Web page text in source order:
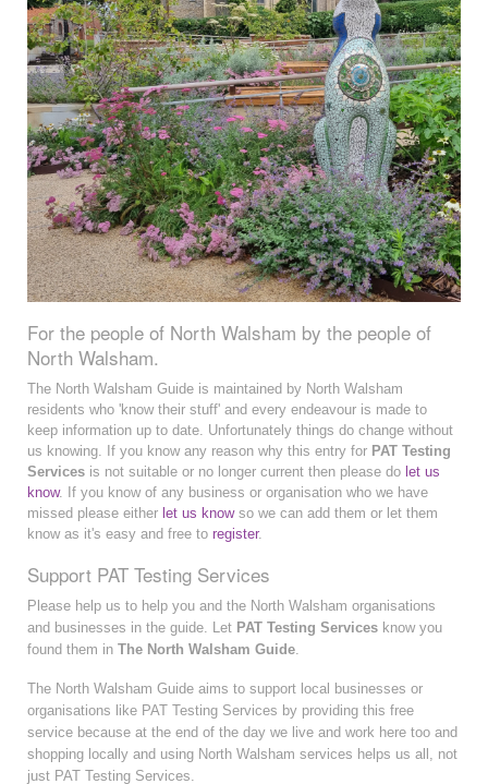
For the people of North Walsham by the people of
North Walsham.
The North Walsham Guide is maintained by North Walsham
residents who 'know their stuff' and every endeavour is made to
keep information up to date. Unfortunately things do change without
us knowing. If you know any reason why this entry for PAT Testing
Services is not suitable or no longer current then please do let us
know. If you know of any business or organisation who we have
missed please either let us knowso we can add them or let them
know as it's easy and free to register.
Support PAT Testing Services
Please help us to help you and the North Walsham organisations
and businesses in the guide. Let PAT Testing Services know you
found them in The North Walsham Guide
The North Walsham Guide aims to support local businesses or
organisations like PAT Testing Services by providing this free
service because at the end of the day we live and work here too and
shopping locally and using North Walsham services helps us all, not
just PAT Testing Services.